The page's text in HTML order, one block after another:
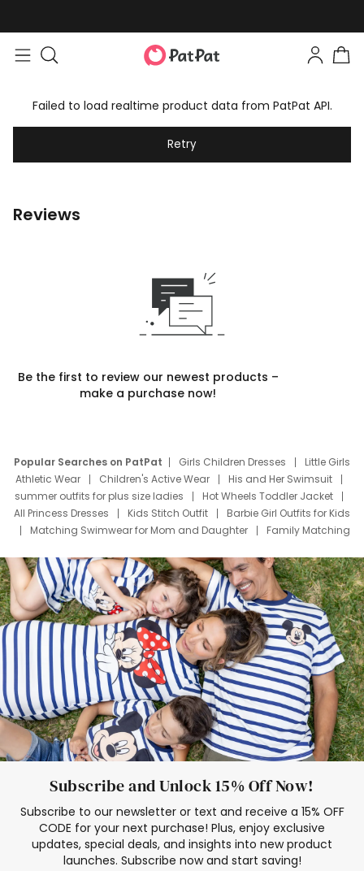
Failed to load realtime product data from PatPat API.
Retry
Reviews
Be the first to review our newest products –
make a purchase now!
Popular Searches on PatPat Girls Children Dresses
Little Girls
Athletic Wear
Children's Active Wear
His and Her Swimsuit
summer outfits for plus size ladies
Hot Wheels Toddler Jacket
All Princess Dresses
Kids Stitch Outfit
Barbie Girl Outfits for Kids
Matching Swimwear for Mom and Daughter
Family Matching
Deals
Father Son Thanksgiving Shirts
Dress Set for Family
Mom Mini Dress
Black Father T Shirts
Stitch Clothing Girls
Elsa Frozen Dresses
Cruise Oitfits
Subscribe and Unlock 15% Off Now!
Subscribe to our newsletter or text and receive a 15% OFF
CODE for your next purchase! Plus, enjoy exclusive
updates, special deals, and insights into new product
launches. Subscribe now and start saving!